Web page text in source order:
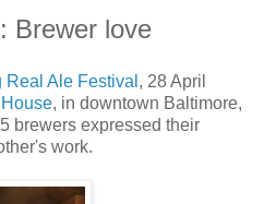
Brewer love
Real Ale Festival , 28 April
, in downtown Baltimore,
brewers expressed their
work.